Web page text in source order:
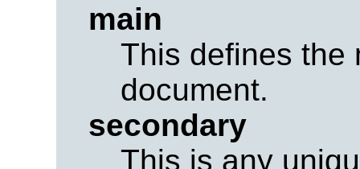
main
This defines the
document.
secondary
This is any